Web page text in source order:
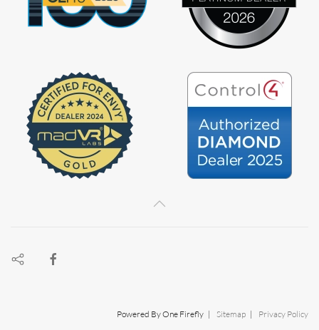
Powered By One Firefly | Sitemap | Privacy Policy